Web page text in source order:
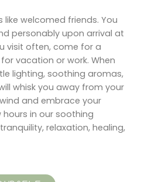
welcomed friends. You
personably upon arrival at
visit often, come for a
vacation or work. When
lighting, soothing aromas,
whisk you away from your
and embrace your
hours in our soothing
relaxation, healing,